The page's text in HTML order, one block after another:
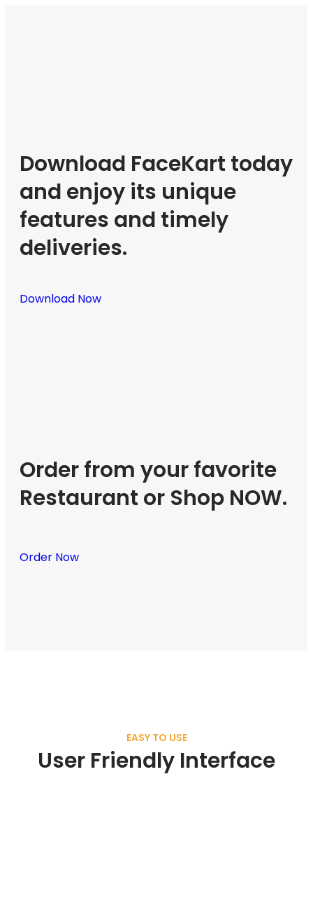
Download FaceKart today
and enjoy its unique
features and timely
deliveries.
Download Now
Order from your favorite
Restaurant or Shop NOW.
Order Now
EASY TO USE
User Friendly Interface